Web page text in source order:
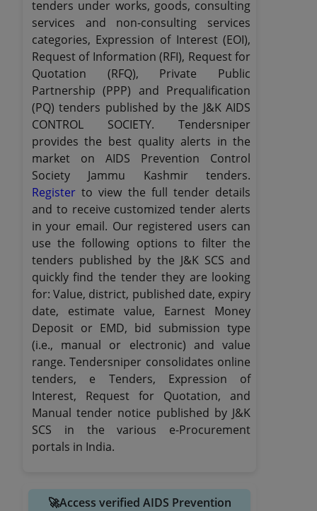
tenders under works, goods, consulting
services and non-consulting services
categories, Expression of Interest (EOI),
Request of Information (RFI), Request for
Quotation (RFQ), Private Public
Partnership (PPP) and Prequalification
(PQ) tenders published by the J&K AIDS
CONTROL SOCIETY. Tendersniper
provides the best quality alerts in the
market on AIDS Prevention Control
Society Jammu Kashmir tenders.
Registerto view the full tender details
and to receive customized tender alerts
in your email. Our registered users can
use the following options to filter the
tenders published by the J&K SCS and
quickly find the tender they are looking
for: Value, district, published date, expiry
date, estimate value, Earnest Money
Deposit or EMD, bid submission type
(i.e., manual or electronic) and value
range. Tendersniper consolidates online
tenders, e Tenders, Expression of
Interest, Request for Quotation, and
Manual tender notice published by J&K
SCS in the various e-Procurement
portals in India.
🚀Access verified AIDS Prevention